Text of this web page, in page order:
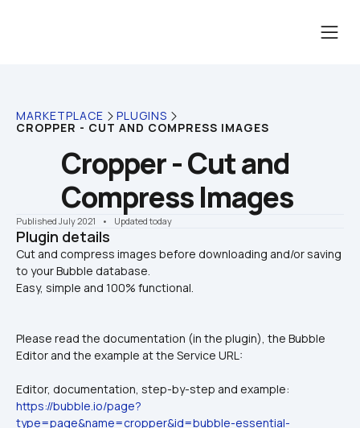
MARKETPLACE PLUGINS
CROPPER - CUT AND COMPRESS IMAGES
Cropper - Cut and
Compress Images
Published July 2021 •    Updated today
Plugin details
Cut and compress images before downloading and/or saving
to your Bubble database.
Easy, simple and 100% functional.
Please read the documentation (in the plugin), the Bubble
Editor and the example at the Service URL:
Editor, documentation, step-by-step and example:
https://bubble.io/page?
type=page&name=cropper&id=bubble-essential-